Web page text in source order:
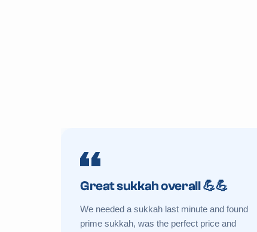
Great sukkah overall 💪💪
We needed a sukkah last minute and found
prime sukkah, was the perfect price and